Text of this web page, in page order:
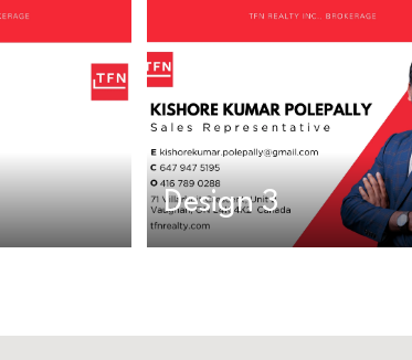
Design 3